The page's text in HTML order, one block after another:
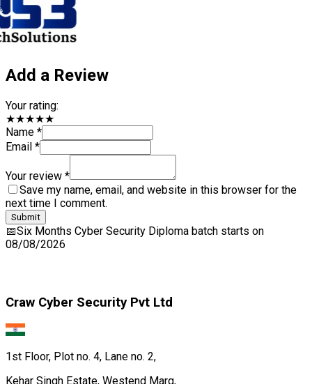
Add a Review
Your rating:
Name *
Email *
Your review *
Save my name, email, and website in this browser for the next
time I comment.
Submit
Craw Cyber Security Pvt Ltd
Kehar Singh Estate, Westend Marg,
Behind Saket Metro Station, Saidulajab,
New Delhi - 110030
Our USA Office